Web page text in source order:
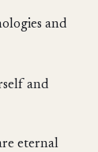
and
and
eternal